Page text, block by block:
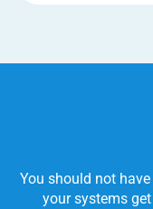
You should not
your systems